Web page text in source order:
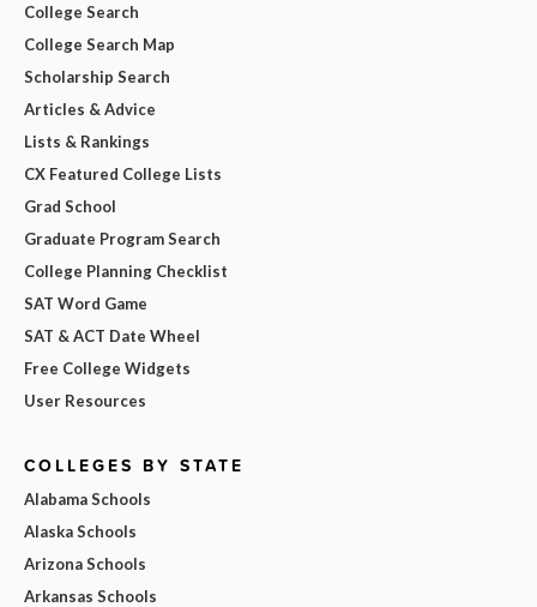
College Search
College Search Map
Scholarship Search
Articles & Advice
Lists & Rankings
CX Featured College Lists
Grad School
Graduate Program Search
College Planning Checklist
SAT Word Game
SAT & ACT Date Wheel
Free College Widgets
User Resources
COLLEGES BY STATE
Alabama Schools
Alaska Schools
Arizona Schools
Arkansas Schools